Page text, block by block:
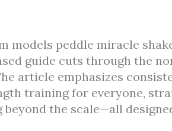
models peddle miracle
guide cuts through the
article emphasizes
training for everyone,
the scale—all